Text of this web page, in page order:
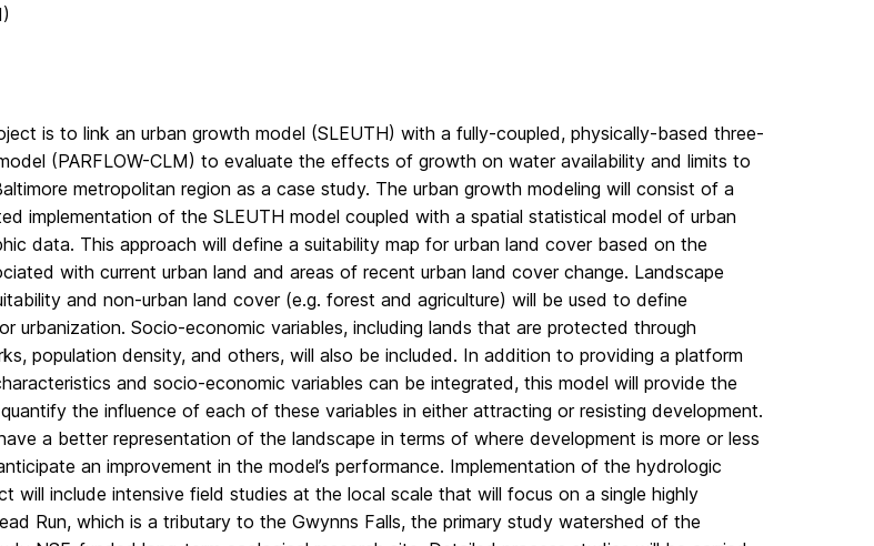
is to link an urban growth model (SLEUTH) with a fully-coupled, physically-based three-
(PARFLOW-CLM) to evaluate the effects of growth on water availability and limits to
metropolitan region as a case study. The urban growth modeling will consist of a
implementation of the SLEUTH model coupled with a spatial statistical model of urban
data. This approach will define a suitability map for urban land cover based on the
with current urban land and areas of recent urban land cover change. Landscape
and non-urban land cover (e.g. forest and agriculture) will be used to define
urbanization. Socio-economic variables, including lands that are protected through
population density, and others, will also be included. In addition to providing a platform
and socio-economic variables can be integrated, this model will provide the
the influence of each of these variables in either attracting or resisting development.
a better representation of the landscape in terms of where development is more or less
an improvement in the model’s performance. Implementation of the hydrologic
will include intensive field studies at the local scale that will focus on a single highly
Run, which is a tributary to the Gwynns Falls, the primary study watershed of the